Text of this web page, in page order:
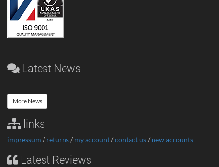
Latest News
More News
links
impressum / returns/ my account/contact us/ new accounts
Latest Reviews